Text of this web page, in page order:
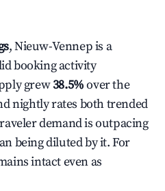
, Nieuw-Vennep is a
booking activity
grew38.5%over the
nightly rates both trended
demand is outpacing
being diluted by it. For
intact even as